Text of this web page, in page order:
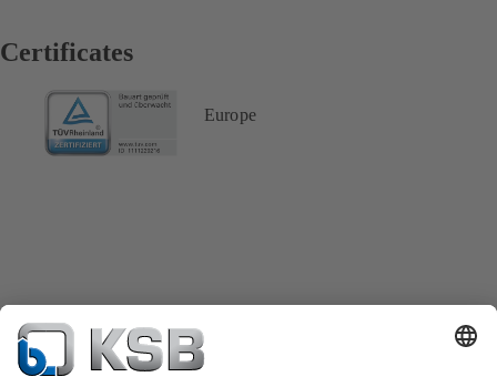
Certificates
Europe